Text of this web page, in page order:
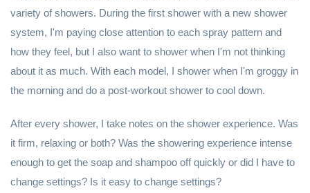
variety of showers. During the first shower with a new shower
system, I'm paying close attention to each spray pattern and
how they feel, but I also want to shower when I'm not thinking
about it as much. With each model, I shower when I'm groggy in
the morning and do a post-workout shower to cool down.
After every shower, I take notes on the shower experience. Was
it firm, relaxing or both? Was the showering experience intense
enough to get the soap and shampoo off quickly or did I have to
change settings? Is it easy to change settings?